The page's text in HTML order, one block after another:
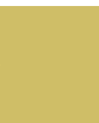
assignment